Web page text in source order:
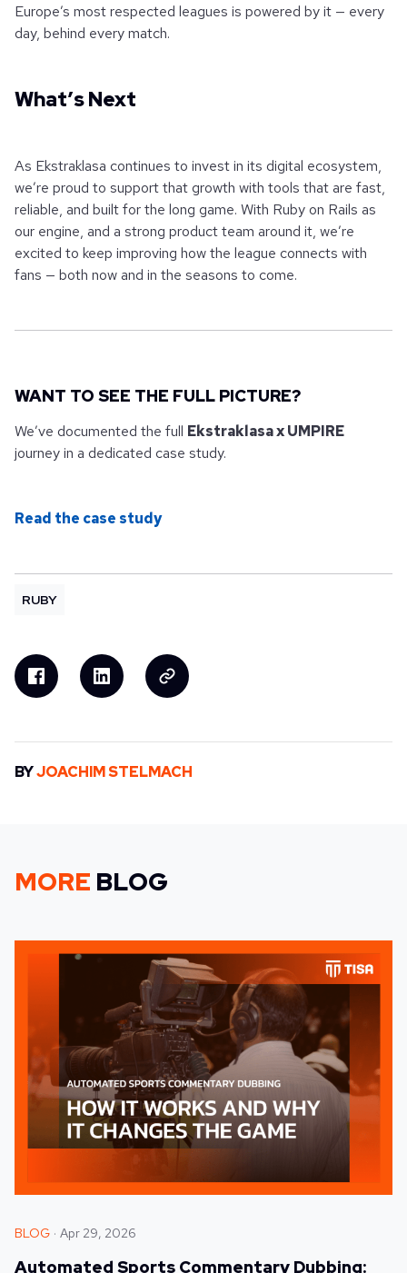
Europe’s most respected leagues is powered by it — every
day, behind every match.
What’s Next
As Ekstraklasa continues to invest in its digital ecosystem,
we’re proud to support that growth with tools that are fast,
reliable, and built for the long game. With Ruby on Rails as
our engine, and a strong product team around it, we’re
excited to keep improving how the league connects with
fans — both now and in the seasons to come.
WANT TO SEE THE FULL PICTURE?
We’ve documented the full Ekstraklasa x UMPIRE
journey in a dedicated case study.
Read the case study
RUBY
BYJOACHIM STELMACH
MORE BLOG
BLOG Apr 29, 2026
Automated Sports Commentary Dubbing: